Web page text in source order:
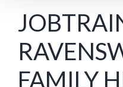
FAMILY